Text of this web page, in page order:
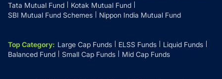
Tata Mutual Fund
Kotak Mutual Fund
SBI Mutual Fund Schemes
Nippon India Mutual Fund
Top Category: Large Cap Funds ELSS Funds
Liquid Funds
Balanced Fund
Small Cap Funds Mid Cap Funds